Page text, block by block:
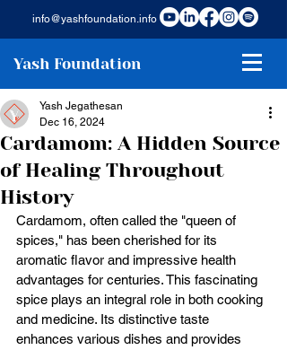
info@yashfoundation.info
Yash Foundation
Cardamom: A Hidden Source
of Healing Throughout
History
Yash Jegathesan
Dec 16, 2024
Cardamom, often called the "queen of
spices," has been cherished for its
aromatic flavor and impressive health
advantages for centuries. This fascinating
spice plays an integral role in both cooking
and medicine. Its distinctive taste
enhances various dishes and provides